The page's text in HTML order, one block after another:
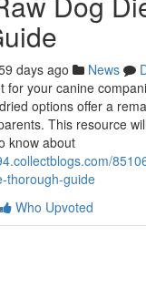
days ago News
for your canine
options offer a
This resource
know about
thorough-guide
Who Upvoted